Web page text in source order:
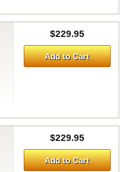
$229.95
Add to Cart
$229.95
Add to Cart